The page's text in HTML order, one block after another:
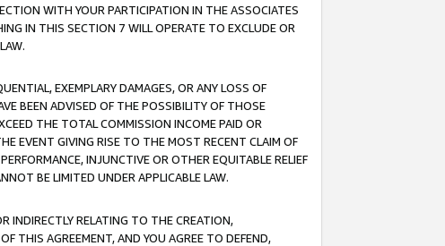
WITH YOUR PARTICIPATION IN THE ASSOCIATES
IN THIS SECTION 7 WILL OPERATE TO EXCLUDE OR
EXEMPLARY DAMAGES, OR ANY LOSS OF
BEEN ADVISED OF THE POSSIBILITY OF THOSE
THE TOTAL COMMISSION INCOME PAID OR
EVENT GIVING RISE TO THE MOST RECENT CLAIM OF
INJUNCTIVE OR OTHER EQUITABLE RELIEF
BE LIMITED UNDER APPLICABLE LAW.
INDIRECTLY RELATING TO THE CREATION,
THIS AGREEMENT, AND YOU AGREE TO DEFEND,